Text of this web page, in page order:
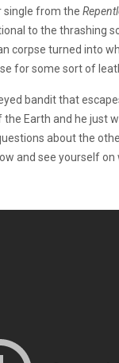
single from the
to the thrashing
corpse turned into
for some sort of
bandit that
Earth and he just
about the
and see yourself